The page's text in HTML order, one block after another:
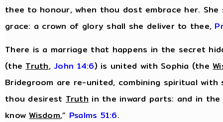
thee to honour, when thou dost embrace her.
grace: a crown of glory shall she deliver to thee,
There is a marriage that happens in the secret
(the Truth,John 14:6) is united with Sophia (the
Bridegroom are re-united, combining spiritual with
thou desirest Truth in the inward parts: and in
knowWisdom,” Psalms 51:6.